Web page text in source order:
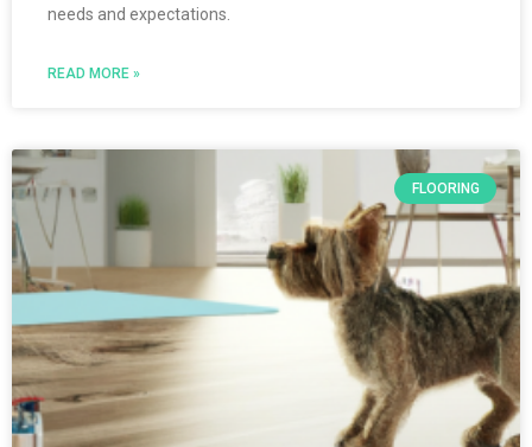
needs and expectations.
READ MORE »
FLOORING